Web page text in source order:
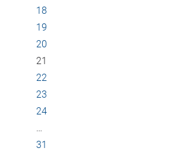
18
19
20
21
22
23
24
…
31